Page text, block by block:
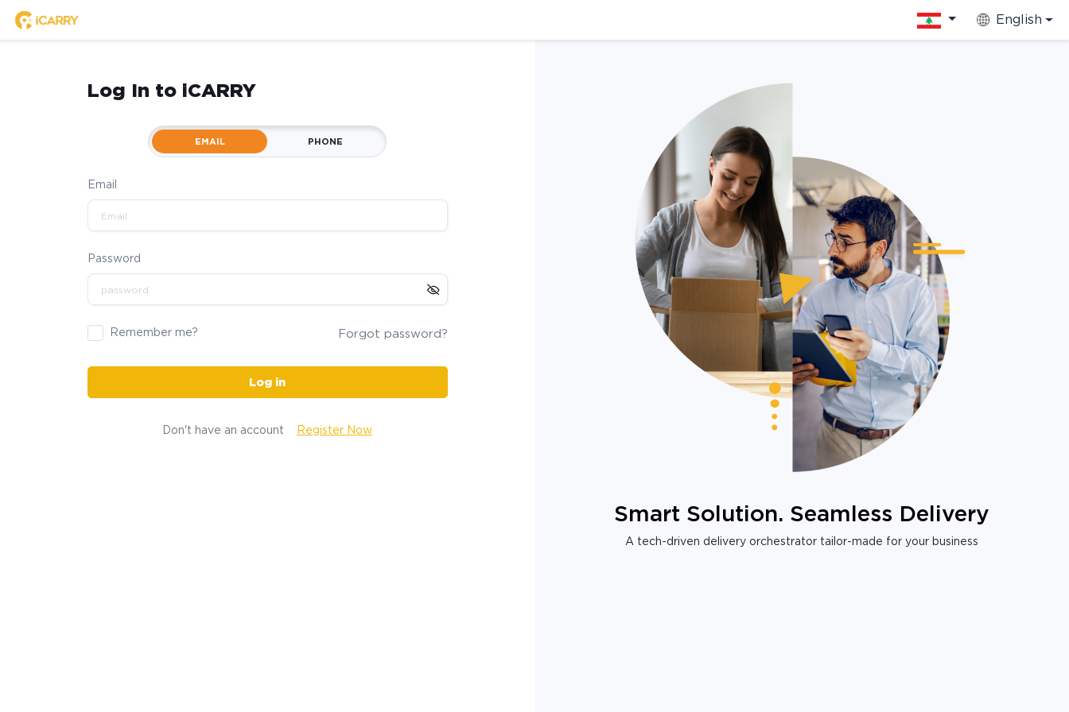
English
Log In to iCARRY
EMAIL PHONE
Email
Password
Remember me? Forgot password?
Log in
Don't have an account Register Now
Smart Solution. Seamless Delivery
A tech-driven delivery orchestrator tailor-made for your business